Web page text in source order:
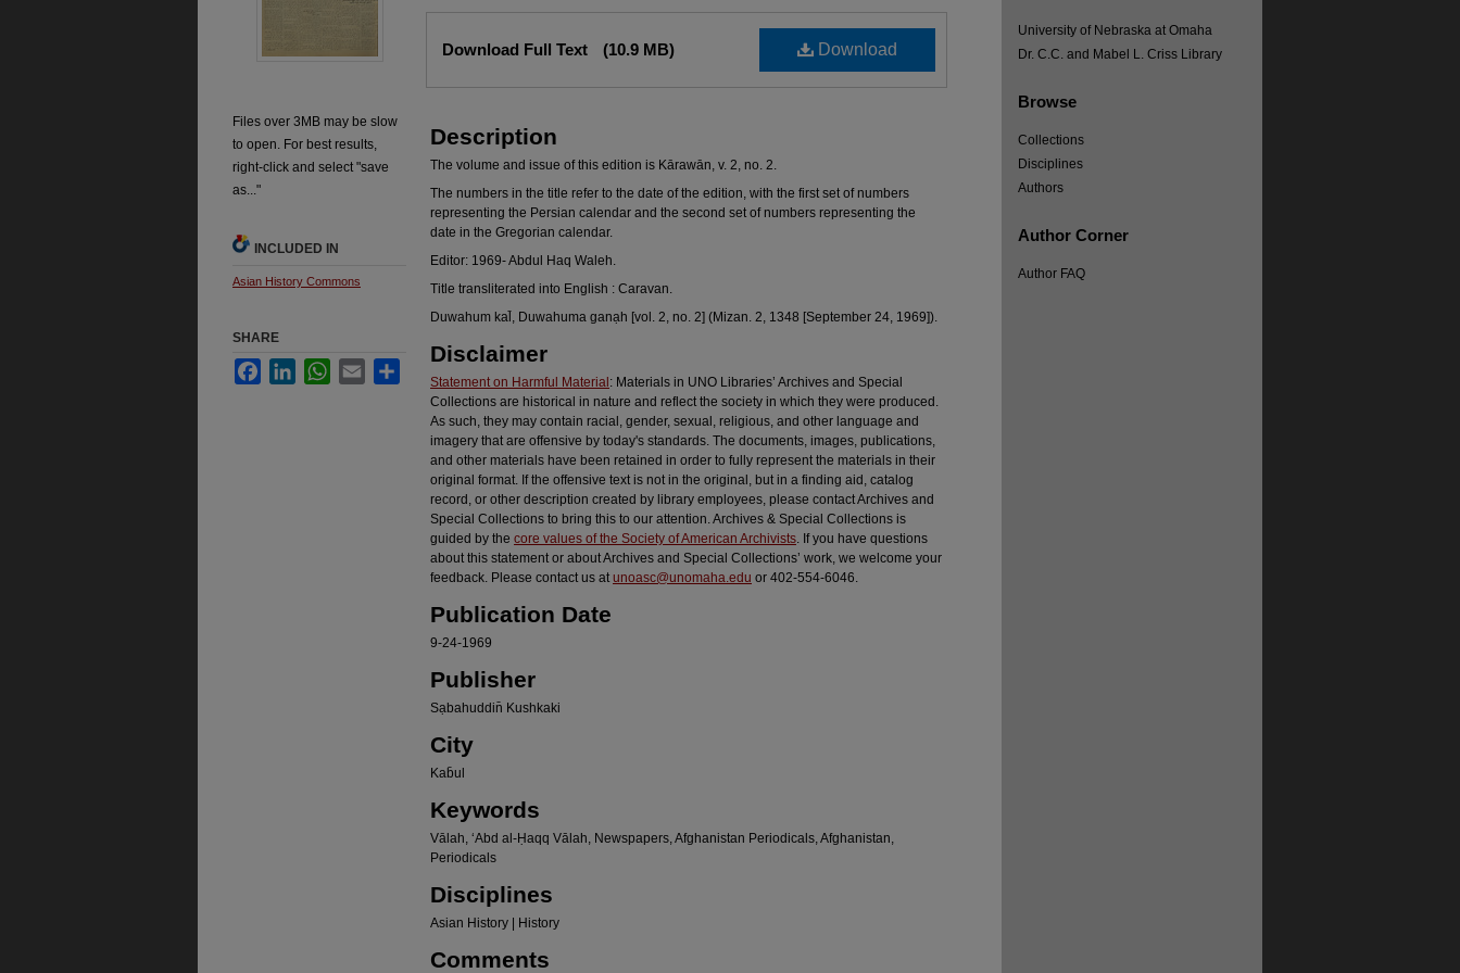
Download
Download Full Text (10.9 MB)
Description
The volume and issue of this edition is Kārawān, v. 2, no. 2.
The numbers in the title refer to the date of the edition, with the first set of numbers
representing the Persian calendar and the second set of numbers representing the
date in the Gregorian calendar.
Editor: 1969- Abdul Haq Waleh.
Title transliterated into English : Caravan.
Duwahum kal̄, Duwahuma ganạh [vol. 2, no. 2] (Mizan. 2, 1348 [September 24, 1969]).
Disclaimer
Statement on Harmful Material : Materials in UNO Libraries’ Archives and Special
Collections are historical in nature and reflect the society in which they were produced.
As such, they may contain racial, gender, sexual, religious, and other language and
imagery that are offensive by today's standards. The documents, images, publications,
and other materials have been retained in order to fully represent the materials in their
original format. If the offensive text is not in the original, but in a finding aid, catalog
record, or other description created by library employees, please contact Archives and
Special Collections to bring this to our attention. Archives & Special Collections is
guided by the core values of the Society of American Archivists. If you have questions
about this statement or about Archives and Special Collections’ work, we welcome your
feedback. Please contact us atunoasc@unomaha.edu or 402-554-6046.
Publication Date
9-24-1969
Publisher
Sạbahuddin̄ Kushkaki
City
Kab̄ul
Keywords
Vālah, ʻAbd al-Ḥaqq Vālah, Newspapers, Afghanistan Periodicals, Afghanistan,
Periodicals
Disciplines
Asian History | History
Comments
Files over 3MB may be slow
to open. For best results,
right-click and select "save
as..."
INCLUDED IN
Asian History Commons
SHARE
FacebookLinkedInWhatsApp
Email
University of Nebraska at Omaha
Dr. C.C. and Mabel L. Criss Library
Browse
Collections
Disciplines
Authors
Author Corner
Author FAQ